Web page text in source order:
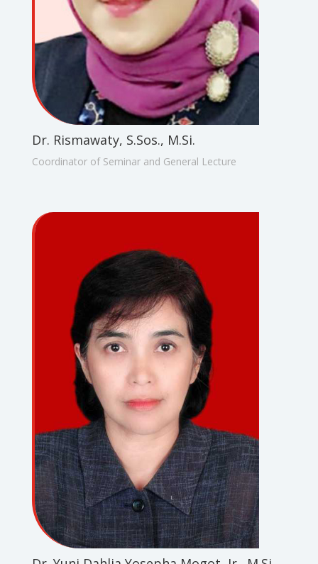
Dr. Rismawaty, S.Sos., M.Si.
Coordinator of Seminar and General Lecture